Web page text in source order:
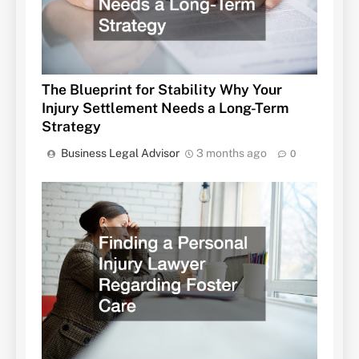
The Blueprint for Stability Why Your
Injury Settlement Needs a Long-Term
Strategy
Business Legal Advisor 3 months ago 0